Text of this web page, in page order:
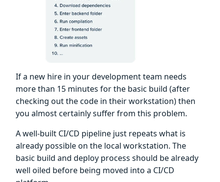
If a new hire in your development team needs
more than 15 minutes for the basic build (after
checking out the code in their workstation) then
you almost certainly suffer from this problem.
A well-built CI/CD pipeline just repeats what is
already possible on the local workstation. The
basic build and deploy process should be already
well oiled before being moved into a CI/CD